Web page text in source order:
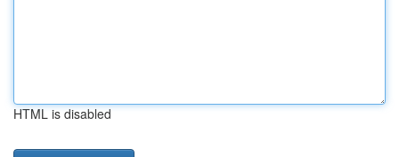
HTML is disabled